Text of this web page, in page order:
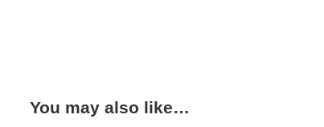
You may also like…